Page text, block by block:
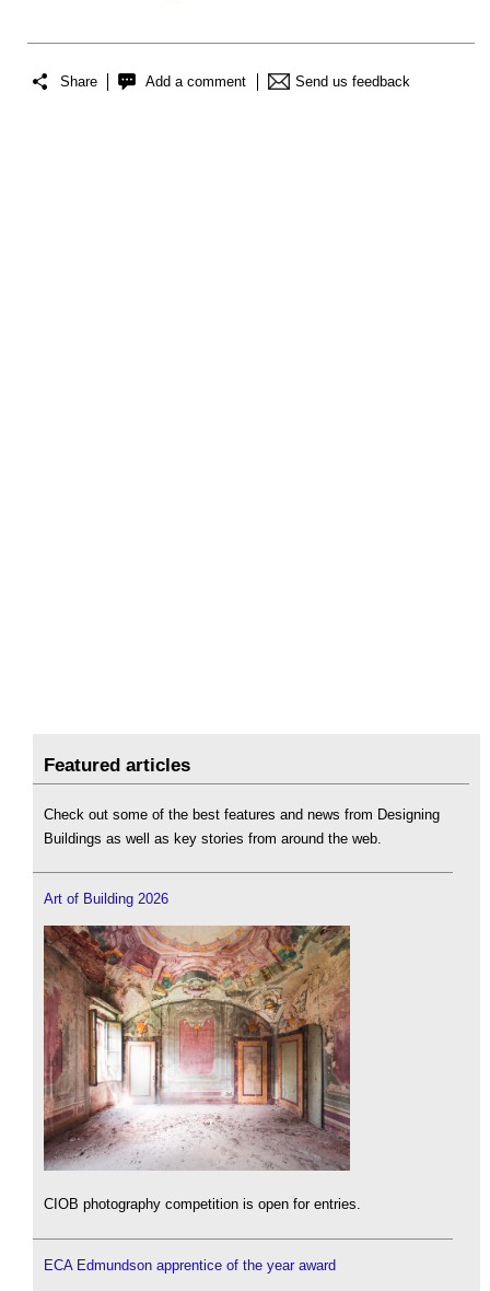
Share Add a comment Send us feedback
Featured articles
Check out some of the best features and news from Designing
Buildings as well as key stories from around the web.
Art of Building 2026
CIOB photography competition is open for entries.
ECA Edmundson apprentice of the year award